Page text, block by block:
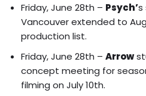
Friday, June 28th – Psych’s
Vancouver extended to
production list.
Friday, June 28th – Arrow
concept meeting for
filming on July 10th.